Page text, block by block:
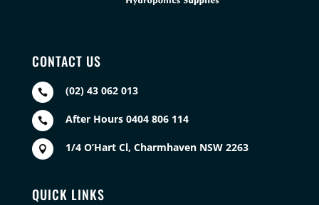
CONTACT US
 (02) 43 062 013
 After Hours 0404 806 114
 1/4 O’Hart Cl, Charmhaven NSW 2263
QUICK LINKS